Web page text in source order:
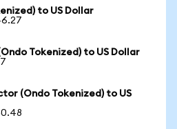
to US Dollar
Tokenized) to US Dollar
(Ondo Tokenized) to US